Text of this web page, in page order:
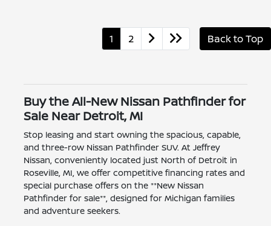
1 2 Back to Top
Buy the All-New Nissan Pathfinder for
Sale Near Detroit, MI
Stop leasing and start owning the spacious, capable,
and three-row Nissan Pathfinder SUV. At Jeffrey
Nissan, conveniently located just North of Detroit in
Roseville, MI, we offer competitive financing rates and
special purchase offers on the **New Nissan
Pathfinder for sale**, designed for Michigan families
and adventure seekers.